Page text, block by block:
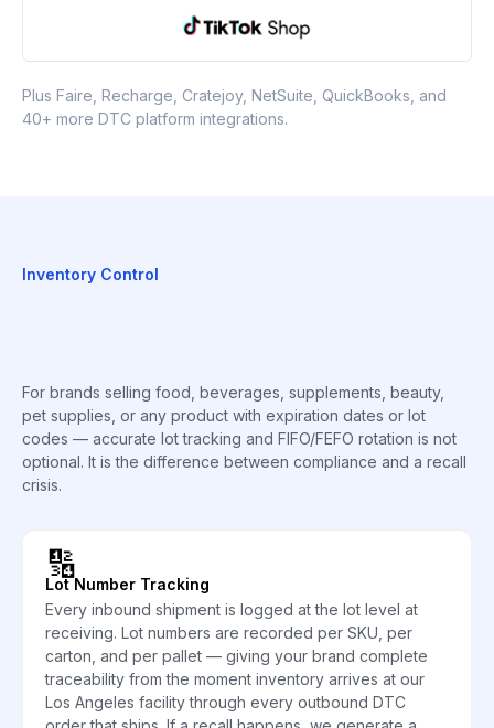
Plus Faire, Recharge, Cratejoy, NetSuite, QuickBooks, and
40+ more DTC platform integrations.
Inventory Control
For brands selling food, beverages, supplements, beauty,
pet supplies, or any product with expiration dates or lot
codes — accurate lot tracking and FIFO/FEFO rotation is not
optional. It is the difference between compliance and a recall
crisis.
🔢
Lot Number Tracking
Every inbound shipment is logged at the lot level at
receiving. Lot numbers are recorded per SKU, per
carton, and per pallet — giving your brand complete
traceability from the moment inventory arrives at our
Los Angeles facility through every outbound DTC